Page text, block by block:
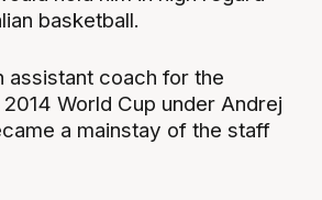
basketball.
assistant coach for the
World Cup under Andrej
a mainstay of the staff